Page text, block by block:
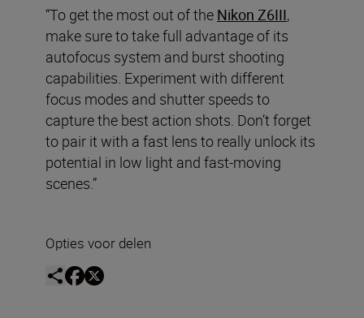
“To get the most out of the Nikon Z6III,
make sure to take full advantage of its
autofocus system and burst shooting
capabilities. Experiment with different
focus modes and shutter speeds to
capture the best action shots. Don’t forget
to pair it with a fast lens to really unlock its
potential in low light and fast-moving
scenes.”
Opties voor delen